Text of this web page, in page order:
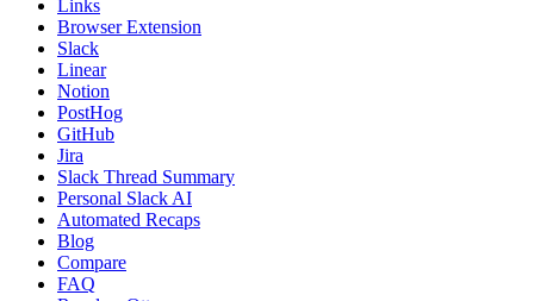
Links
Browser Extension
Slack
Linear
Notion
PostHog
GitHub
Jira
Slack Thread Summary
Personal Slack AI
Automated Recaps
Blog
Compare
FAQ